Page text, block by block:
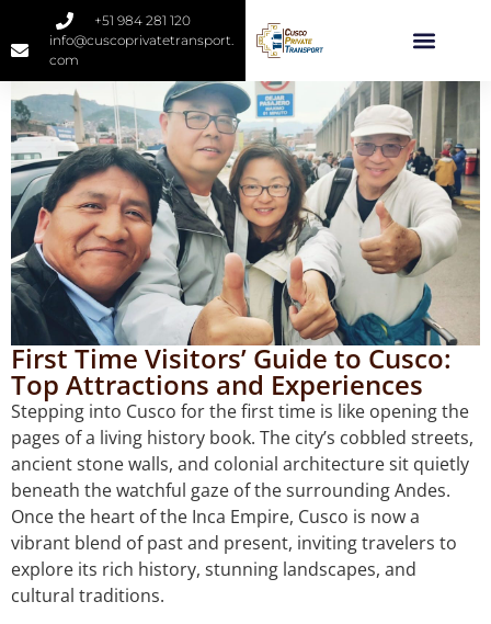
+51 984 281 120
info@cuscoprivatetransport.
com
First Time Visitors’ Guide to Cusco:
Top Attractions and Experiences
Stepping into Cusco for the first time is like opening the
pages of a living history book. The city’s cobbled streets,
ancient stone walls, and colonial architecture sit quietly
beneath the watchful gaze of the surrounding Andes.
Once the heart of the Inca Empire, Cusco is now a
vibrant blend of past and present, inviting travelers to
explore its rich history, stunning landscapes, and
cultural traditions.